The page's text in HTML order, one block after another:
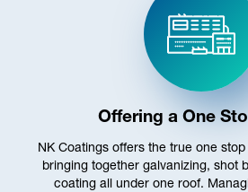
Offering a One
NK Coatings offers the true one
bringing together galvanizing, shot
coating all under one roof.